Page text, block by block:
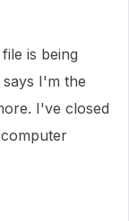
is being
I'm the
I've closed